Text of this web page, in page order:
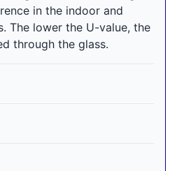
in the indoor and
The lower the U-value, the
through the glass.